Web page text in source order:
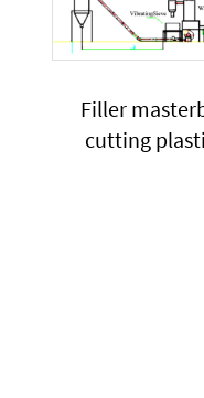
Filler
cutting